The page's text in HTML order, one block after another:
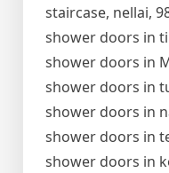
staircase, nellai,
shower doors in
shower doors in
shower doors in
shower doors in
shower doors in
shower doors in